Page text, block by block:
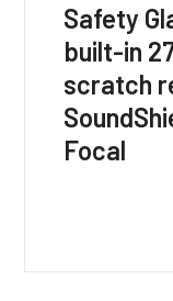
Safety
built-in
scratch
Focal